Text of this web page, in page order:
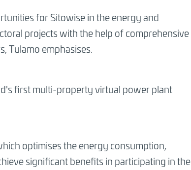
for Sitowise in the energy and
projects with the help of comprehensive
Tulamo emphasises.
first multi-property virtual power plant
optimises the energy consumption,
significant benefits in participating in the